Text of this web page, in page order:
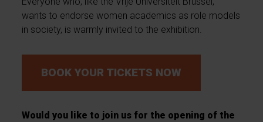
wants to endorse women academics as role models
in society, is warmly invited to the exhibition.
BOOK YOUR TICKETS NOW
Would you like to join us for the opening of the